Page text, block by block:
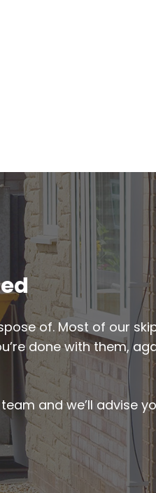
of. Most of our
done with them,
and we’ll advise